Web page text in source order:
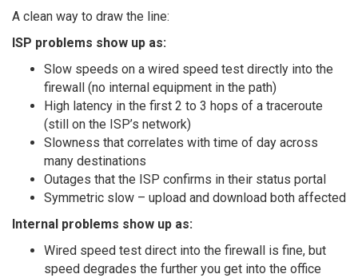
A clean way to draw the line:
ISP problems show up as:
Slow speeds on a wired speed test directly into the
firewall (no internal equipment in the path)
High latency in the first 2 to 3 hops of a traceroute
(still on the ISP’s network)
Slowness that correlates with time of day across
many destinations
Outages that the ISP confirms in their status portal
Symmetric slow – upload and download both affected
Internal problems show up as:
Wired speed test direct into the firewall is fine, but
speed degrades the further you get into the office